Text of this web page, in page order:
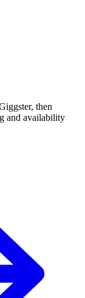
then
and availability